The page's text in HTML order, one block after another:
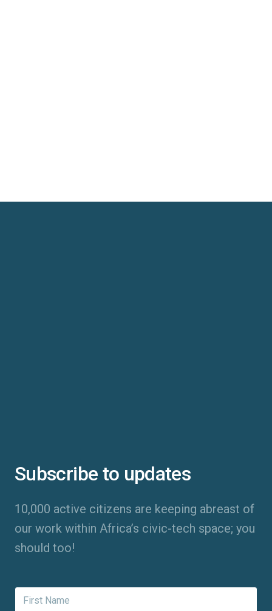
Subscribe to updates
10,000 active citizens are keeping abreast of
our work within Africa’s civic-tech space; you
should too!